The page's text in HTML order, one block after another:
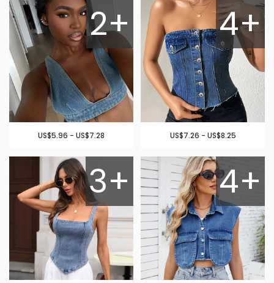
2+
US$5.96 - US$7.28
4+
US$7.26 - US$8.25
3+ 4+